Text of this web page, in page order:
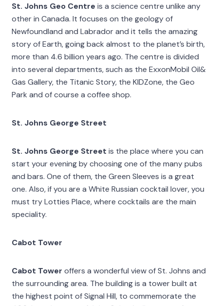
St. Johns Geo Centre is a science centre unlike any
other in Canada. It focuses on the geology of
Newfoundland and Labrador and it tells the amazing
story of Earth, going back almost to the planet’s birth,
more than 4.6 billion years ago. The centre is divided
into several departments, such as the ExxonMobil Oil&
Gas Gallery, the Titanic Story, the KIDZone, the Geo
Park and of course a coffee shop.
St. Johns George Street
St. Johns George Street is the place where you can
start your evening by choosing one of the many pubs
and bars. One of them, the Green Sleeves is a great
one. Also, if you are a White Russian cocktail lover, you
must try Lotties Place, where cocktails are the main
speciality.
Cabot Tower
Cabot Tower offers a wonderful view of St. Johns and
the surrounding area. The building is a tower built at
the highest point of Signal Hill, to commemorate the